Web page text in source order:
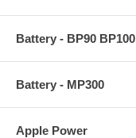
Battery - BP90 BP100
Battery - MP300
Apple Power